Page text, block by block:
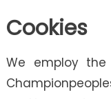
Cookies
We employ